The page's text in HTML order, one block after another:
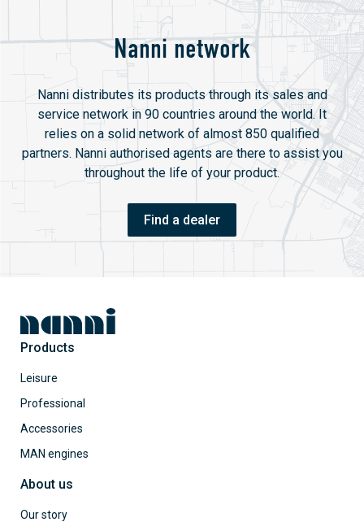
Nanni network
Nanni distributes its products through its sales and
service network in 90 countries around the world. It
relies on a solid network of almost 850 qualified
partners. Nanni authorised agents are there to assist you
throughout the life of your product.
Find a dealer
Products
Leisure
Professional
Accessories
MAN engines
About us
Our story